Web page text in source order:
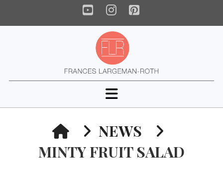
YouTube
Instagram
Pinterest
Navigation
HOMENEWS
MINTY FRUIT SALAD